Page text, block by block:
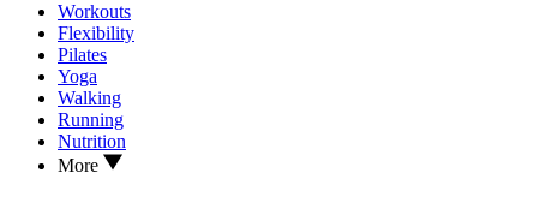
Workouts
Flexibility
Pilates
Yoga
Walking
Running
Nutrition
More